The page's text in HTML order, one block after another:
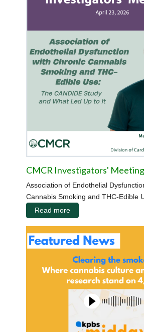
CMCR Investigators'
Association of Endothelial
Cannabis Smoking and THC-Edible
Read more